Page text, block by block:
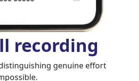
recording
genuine effort